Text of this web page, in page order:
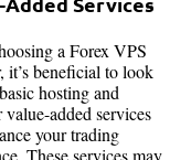
a Forex VPS
it’s beneficial to look
hosting and
value-added services
your trading
These services may